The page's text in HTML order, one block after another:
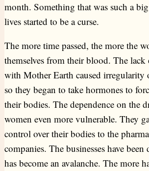
month. Something that was such a
lives started to be a curse.
The more time passed, the more the
themselves from their blood. The
with Mother Earth caused irregularity
so they began to take hormones to
their bodies. The dependence on the
women even more vulnerable. They
control over their bodies to the
companies. The businesses have
has become an avalanche. The more